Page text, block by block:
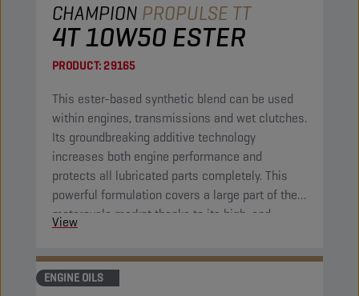
CHAMPION PROPULSE TT
4T 10W50 ESTER
PRODUCT:29165
This ester-based synthetic blend can be used
within engines, transmissions and wet clutches.
Its groundbreaking additive technology
increases both engine performance and
protects all lubricated parts completely. This
powerful formulation covers a large part of the
motorcycle market thanks to its high-end
properties. It combines excellent fluidity at low
temperatures with great protection at high
operational temperatures.
View
ENGINE OILS